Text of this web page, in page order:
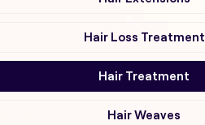
Hair Loss Treatment
Hair Treatment
Hair Weaves